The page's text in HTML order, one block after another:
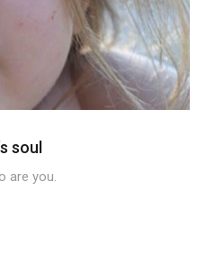
soul
are you.